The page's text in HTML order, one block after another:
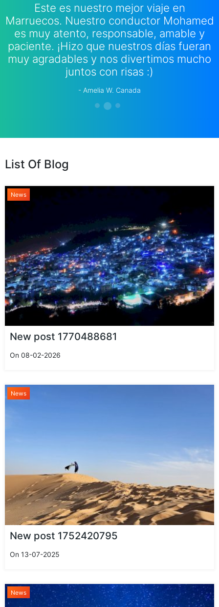
Este es nuestro mejor viaje en
Marruecos. Nuestro conductor Mohamed
es muy atento, responsable, amable y
paciente. ¡Hizo que nuestros días fueran
muy agradables y nos divertimos mucho
juntos con risas :)
Amelia W. Canada
List Of Blog
News
New post 1770488681
On 08-02-2026
News
New post 1752420795
On 13-07-2025
News